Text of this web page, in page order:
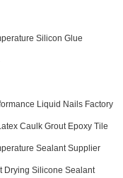
Silicon Glue
Liquid Nails Factory
Caulk Grout Epoxy Tile
Sealant Supplier
Drying Silicone Sealant